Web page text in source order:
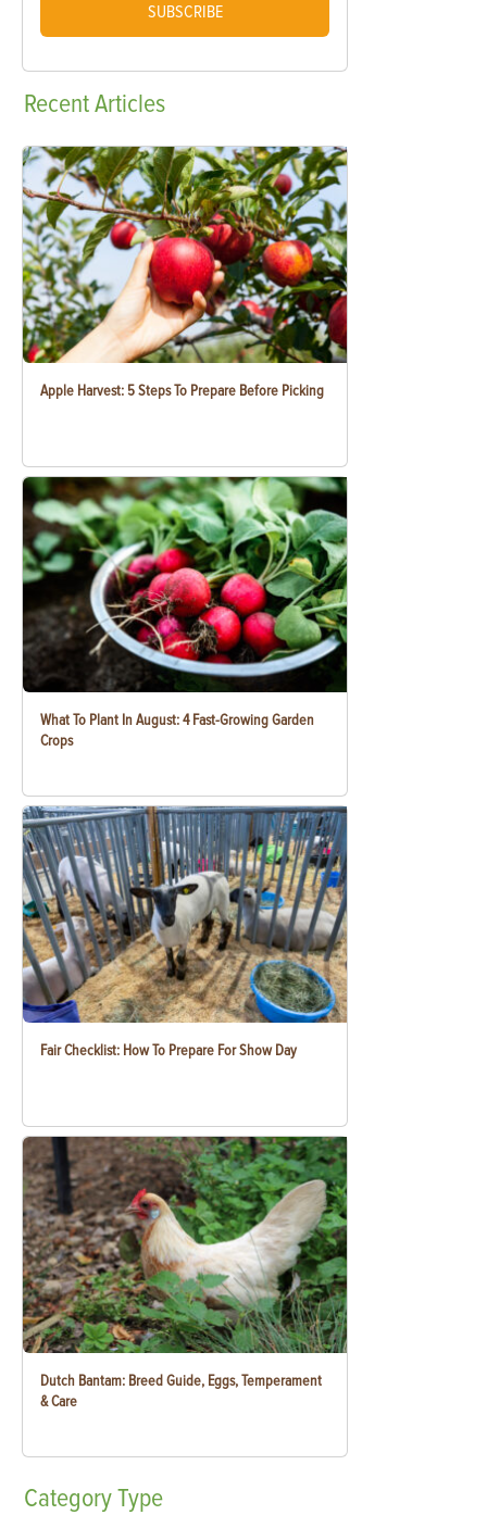
SUBSCRIBE
RecentArticles
Apple Harvest: 5 Steps To Prepare Before Picking
What To Plant In August: 4 Fast-Growing Garden
Crops
Fair Checklist: How To Prepare For Show Day
Dutch Bantam: Breed Guide, Eggs, Temperament
& Care
CategoryType